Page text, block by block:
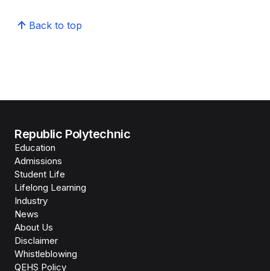
Back to top
Republic Polytechnic
Education
Admissions
Student Life
Lifelong Learning
Industry
News
About Us
Disclaimer
Whistleblowing
QEHS Policy